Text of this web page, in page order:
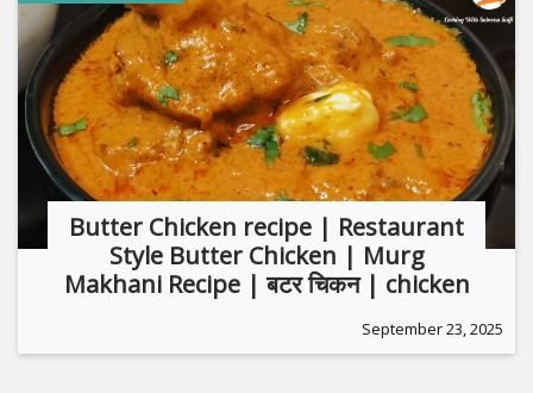
Butter Chicken recipe | Restaurant
Style Butter Chicken | Murg
Makhani Recipe | बटर चिकन | chicken
September 23, 2025